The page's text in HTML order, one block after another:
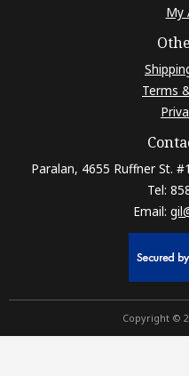
My
Terms
Paralan, 4655 Ruffner St.
Tel:
Email:
Copyright ©